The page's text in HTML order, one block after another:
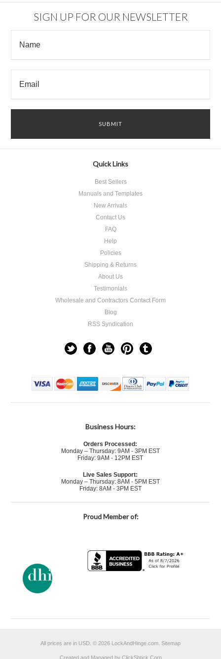
SIGN UP FOR OUR NEWSLETTER
Quick Links
Best Sellers
Manuals and Templates
New Arrivals
Contact Us
FAQ
Help
Policies
Shipping & Returns
About Us
Testimonials
Wholesale and Contractors Contact Form
Blog
RSS Syndication
Business Hours:
Orders Processed:
Monday – Thursday: 9AM - 3PM EST
Friday: 9AM - 12PM EST
Live Sales Support:
Monday – Thursday: 8AM - 5PM EST
Friday: 8AM - 3PM EST
Proud Member of:
All prices are in USD © 2026 LockAndHinge.com. Sitemap
Created and Managed by ClickShtick Corp